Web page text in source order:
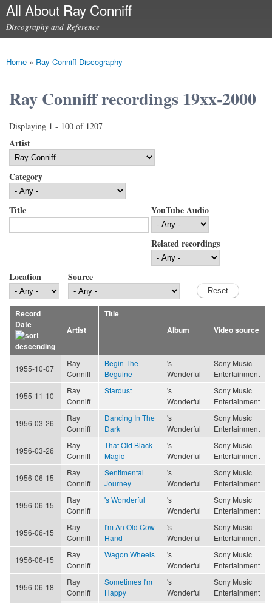
Skip to
content
All About Ray Conniff
Discography and Reference
You are here
Home » Ray Conniff Discography
Ray Conniff recordings 19xx-2000
Displaying 1 - 100 of 1207
Artist
Category
Title YouTube Audio
Related recordings
Location Source
Record
Date
Artist
Title
Album
Video source
1955-10-07
Ray
Conniff
Begin The
Beguine
's
Wonderful
Sony Music
Entertainment
1955-11-10
Ray
Conniff
Stardust
's
Wonderful
Sony Music
Entertainment
1956-03-26
Ray
Conniff
Dancing In The
Dark
's
Wonderful
Sony Music
Entertainment
1956-03-26
Ray
Conniff
That Old Black
Magic
's
Wonderful
Sony Music
Entertainment
1956-06-15
Ray
Conniff
Sentimental
Journey
's
Wonderful
Sony Music
Entertainment
1956-06-15
Ray
Conniff
's Wonderful
's
Wonderful
Sony Music
Entertainment
1956-06-15
Ray
Conniff
I'm An Old Cow
Hand
's
Wonderful
Sony Music
Entertainment
1956-06-15
Ray
Conniff
Wagon Wheels
's
Wonderful
Sony Music
Entertainment
1956-06-18
Ray
Conniff
Sometimes I'm
Happy
's
Wonderful
Sony Music
Entertainment